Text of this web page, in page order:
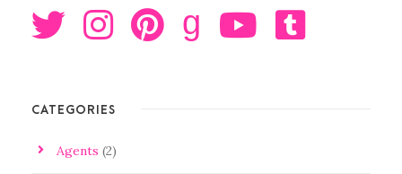
g
CATEGORIES
Agents (2)